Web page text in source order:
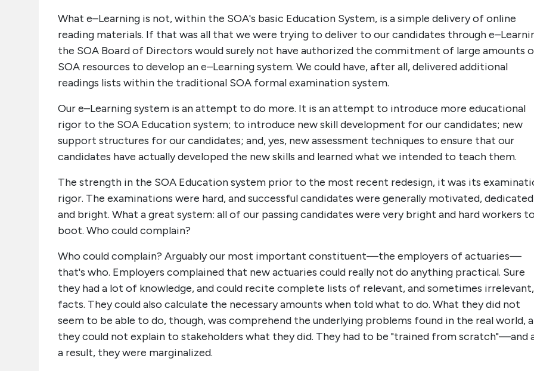
What e–Learning is not, within the SOA's basic Education System, is a simple delivery of online
reading materials. If that was all that we were trying to deliver to our candidates through
the SOA Board of Directors would surely not have authorized the commitment of large amounts
SOA resources to develop an e–Learning system. We could have, after all, delivered additional
readings lists within the traditional SOA formal examination system.
Our e–Learning system is an attempt to do more. It is an attempt to introduce more educational
rigor to the SOA Education system; to introduce new skill development for our candidates; new
support structures for our candidates; and, yes, new assessment techniques to ensure that our
candidates have actually developed the new skills and learned what we intended to teach them.
The strength in the SOA Education system prior to the most recent redesign, it was its
rigor. The examinations were hard, and successful candidates were generally motivated, dedicated
and bright. What a great system: all of our passing candidates were very bright and hard workers to
boot. Who could complain?
Who could complain? Arguably our most important constituent—the employers of actuaries—
that's who. Employers complained that new actuaries could really not do anything practical. Sure
they had a lot of knowledge, and could recite complete lists of relevant, and sometimes irrelevant,
facts. They could also calculate the necessary amounts when told what to do. What they did not
seem to be able to do, though, was comprehend the underlying problems found in the real world,
they could not explain to stakeholders what they did. They had to be "trained from scratch"—and
a result, they were marginalized.